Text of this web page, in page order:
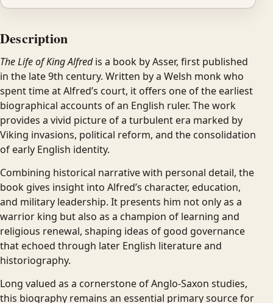
Description
The Life of King Alfredis a book by Asser, first published
in the late 9th century. Written by a Welsh monk who
spent time at Alfred’s court, it offers one of the earliest
biographical accounts of an English ruler. The work
provides a vivid picture of a turbulent era marked by
Viking invasions, political reform, and the consolidation
of early English identity.
Combining historical narrative with personal detail, the
book gives insight into Alfred’s character, education,
and military leadership. It presents him not only as a
warrior king but also as a champion of learning and
religious renewal, shaping ideas of good governance
that echoed through later English literature and
historiography.
Long valued as a cornerstone of Anglo-Saxon studies,
this biography remains an essential primary source for